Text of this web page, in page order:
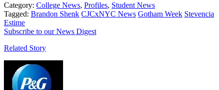
Category: College News, Profiles, Student News
Tagged: Brandon Shenk CJCxNYC News Gotham Week Stevencia
Estime
Subscribe to our News Digest
Related Story